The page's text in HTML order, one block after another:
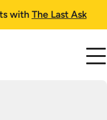
with The Last Ask